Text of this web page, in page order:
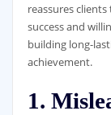
reassures
success and
building long-
achievement.
1.